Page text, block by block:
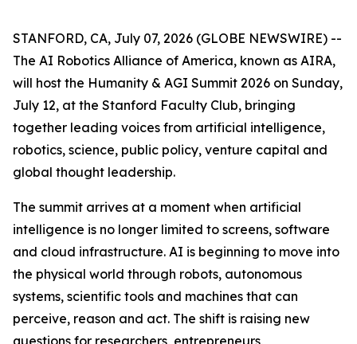
STANFORD, CA, July 07, 2026 (GLOBE NEWSWIRE) --
The AI Robotics Alliance of America, known as AIRA,
will host the Humanity & AGI Summit 2026 on Sunday,
July 12, at the Stanford Faculty Club, bringing
together leading voices from artificial intelligence,
robotics, science, public policy, venture capital and
global thought leadership.
The summit arrives at a moment when artificial
intelligence is no longer limited to screens, software
and cloud infrastructure. AI is beginning to move into
the physical world through robots, autonomous
systems, scientific tools and machines that can
perceive, reason and act. The shift is raising new
questions for researchers, entrepreneurs,